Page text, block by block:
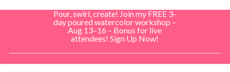
Pour, swirl, create! Join my FREE 3-
day poured watercolor workshop –
Aug 13–16 – Bonus for live
attendees! Sign Up Now!